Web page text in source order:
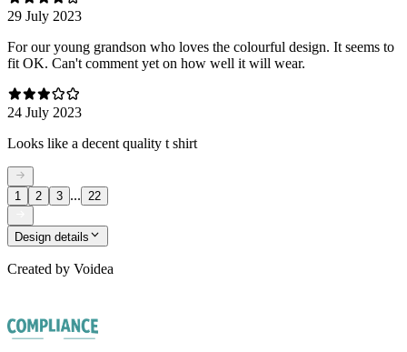
29 July 2023
For our young grandson who loves the colourful design. It seems to
fit OK. Can't comment yet on how well it will wear.
24 July 2023
Looks like a decent quality t shirt
1 2 3 ... 22
Design details
Created by Voidea